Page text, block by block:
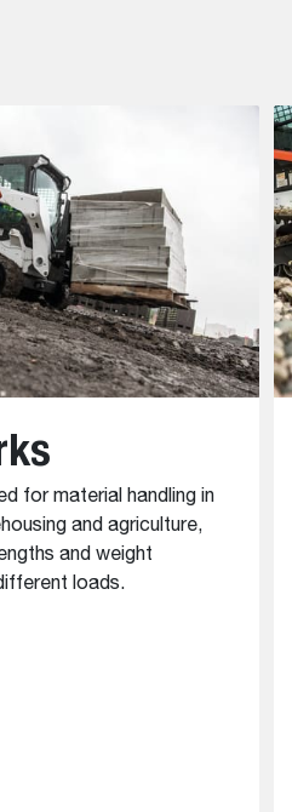
for material handling in
and agriculture,
and weight
loads.